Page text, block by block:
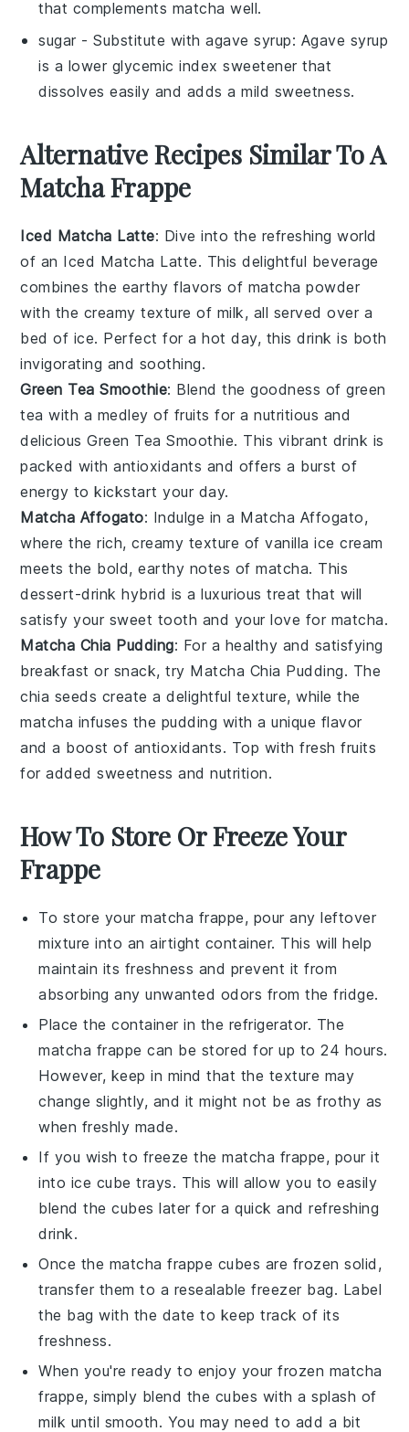
that complements matcha well.
sugar - Substitute withagave syrup: Agave syrup
is a lower glycemic index sweetener that
dissolves easily and adds a mild sweetness.
Alternative Recipes Similar To A
Matcha Frappe
Iced Matcha Latte: Dive into the refreshing world
of an Iced Matcha Latte. This delightful beverage
combines the earthy flavors of matcha powder
with the creamy texture of milk, all served over a
bed of ice. Perfect for a hot day, this drink is both
invigorating and soothing.
Green Tea Smoothie: Blend the goodness ofgreen
tea with a medley of fruits for a nutritious and
delicious Green Tea Smoothie. This vibrant drink is
packed with antioxidants and offers a burst of
energy to kickstart your day.
Matcha Affogato: Indulge in a Matcha Affogato,
where the rich, creamy texture ofvanilla ice cream
meets the bold, earthy notes ofmatcha. This
dessert-drink hybrid is a luxurious treat that will
satisfy your sweet tooth and your love for matcha.
Matcha Chia Pudding: For a healthy and satisfying
breakfast or snack, try Matcha Chia Pudding. The
chia seeds create a delightful texture, while the
matcha infuses the pudding with a unique flavor
and a boost of antioxidants. Top with freshfruits
for added sweetness and nutrition.
How To Store Or Freeze Your
Frappe
To store yourmatcha frappe, pour any leftover
mixture into an airtight container. This will help
maintain its freshness and prevent it from
absorbing any unwanted odors from the fridge.
Place the container in the refrigerator. The
matcha frappe can be stored for up to 24 hours.
However, keep in mind that the texture may
change slightly, and it might not be as frothy as
when freshly made.
If you wish to freeze thematcha frappe, pour it
into ice cube trays. This will allow you to easily
blend the cubes later for a quick and refreshing
drink.
Once the matcha frappe cubes are frozen solid,
transfer them to a resealable freezer bag. Label
the bag with the date to keep track of its
freshness.
When you're ready to enjoy your frozen matcha
frappe, simply blend the cubes with a splash of
milk until smooth. You may need to add a bit